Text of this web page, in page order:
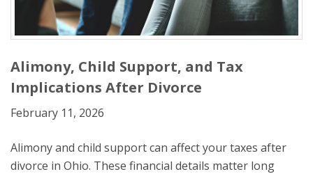
Alimony, Child Support, and Tax
Implications After Divorce
February 11, 2026
Alimony and child support can affect your taxes after
divorce in Ohio. These financial details matter long